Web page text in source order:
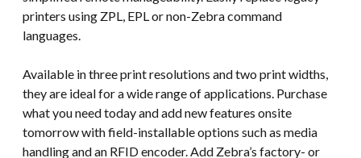
printers using ZPL, EPL or non-Zebra command
languages.
Available in three print resolutions and two print widths,
they are ideal for a wide range of applications. Purchase
what you need today and add new features onsite
tomorrow with field-installable options such as media
handling and an RFID encoder. Add Zebra’s factory- or